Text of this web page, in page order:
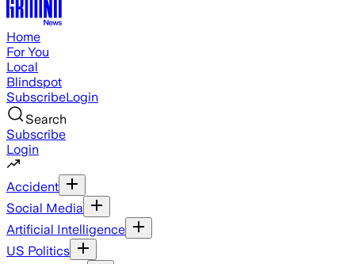
Home
For You
Local
Blindspot
SubscribeLogin
Search
Subscribe
Login
Accident
Social Media
Artificial Intelligence
US Politics